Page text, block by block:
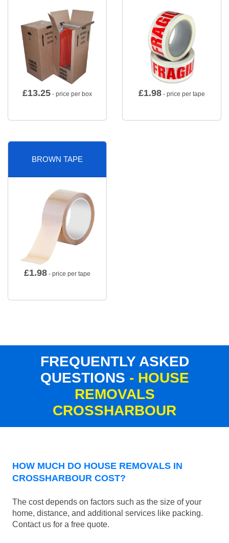
£13.25 - price per box £1.98 - price per tape
BROWN TAPE
£1.98 - price per tape
FREQUENTLY ASKED
QUESTIONS - HOUSE
REMOVALS
CROSSHARBOUR
HOW MUCH DO HOUSE REMOVALS IN
CROSSHARBOUR COST?
The cost depends on factors such as the size of your
home, distance, and additional services like packing.
Contact us for a free quote.